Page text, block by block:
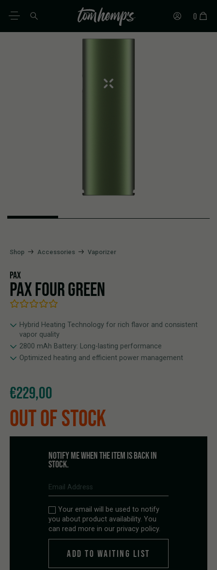
0
Shop Accessories Vaporizer
PAX
PAX FOUR GREEN
Hybrid Heating Technology for rich flavor and consistent
vapor quality
2800 mAh Battery: Long-lasting performance
Optimized heating and efficient power management
€229,00
OUT OF STOCK
NOTIFY ME WHEN THE ITEM IS BACK IN
STOCK.
Your email will be used to notify
you about product availability. You
can read more in our privacy policy.